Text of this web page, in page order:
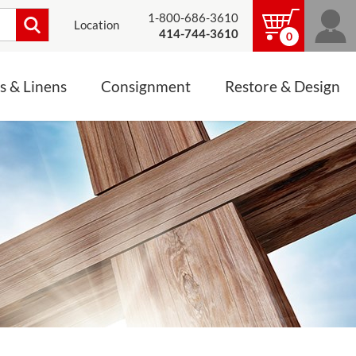
Location
1-800-686-3610
414-744-3610
0
& Linens Consignment Restore & Design
CONSIGNMENT CHALICES
JEWELRY
LINENS, PALLS &
ALTAR CLOTHS
Mass Linen Sets
Small Mass Linens
Baptismal Accessories
Processional Canopy
Funeral Palls
ALL LINENS & PALLS
STATUE RESTORATION